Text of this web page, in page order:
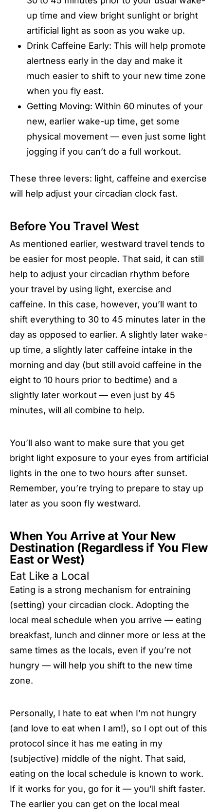
up time and view bright sunlight or bright
artificial light as soon as you wake up.
Drink Caffeine Early: This will help promote
alertness early in the day and make it
much easier to shift to your new time zone
when you fly east.
Getting Moving: Within 60 minutes of your
new, earlier wake-up time, get some
physical movement — even just some light
jogging if you can’t do a full workout.
These three levers: light, caffeine and exercise
will help adjust your circadian clock fast.
Before You Travel West
As mentioned earlier, westward travel tends to
be easier for most people. That said, it can still
help to adjust your circadian rhythm before
your travel by using light, exercise and
caffeine. In this case, however, you’ll want to
shift everything to 30 to 45 minutes later in the
day as opposed to earlier. A slightly later wake-
up time, a slightly later caffeine intake in the
morning and day (but still avoid caffeine in the
eight to 10 hours prior to bedtime) and a
slightly later workout — even just by 45
minutes, will all combine to help.
You’ll also want to make sure that you get
bright light exposure to your eyes from artificial
lights in the one to two hours after sunset.
Remember, you’re trying to prepare to stay up
later as you soon fly westward.
When You Arrive at Your New
Destination (Regardless if You Flew
East or West)
Eat Like a Local
Eating is a strong mechanism for entraining
(setting) your circadian clock. Adopting the
local meal schedule when you arrive — eating
breakfast, lunch and dinner more or less at the
same times as the locals, even if you’re not
hungry — will help you shift to the new time
zone.
Personally, I hate to eat when I’m not hungry
(and love to eat when I am!), so I opt out of this
protocol since it has me eating in my
(subjective) middle of the night. That said,
eating on the local schedule is known to work.
If it works for you, go for it — you’ll shift faster.
The earlier you can get on the local meal